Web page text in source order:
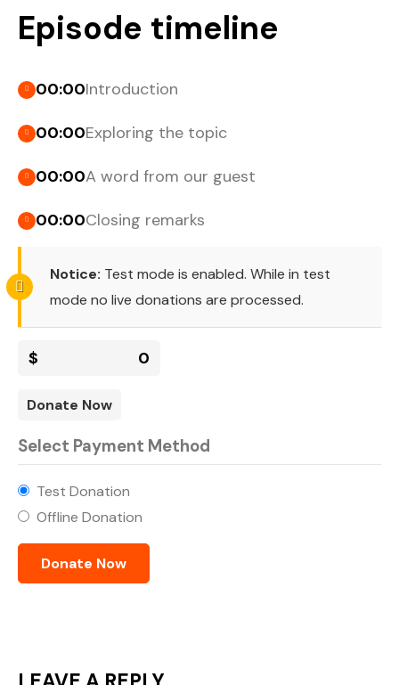
Episode timeline
00:00Introduction
00:00Exploring the topic
00:00A word from our guest
00:00Closing remarks
Notice: Test mode is enabled. While in test
mode no live donations are processed.
$ 0
Donate Now
Select Payment Method
Test Donation
Offline Donation